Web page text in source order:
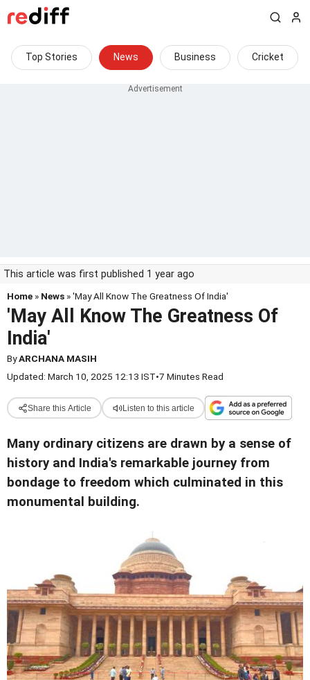
Top Stories News Business Cricket
This article was first published 1 year ago
Home » News » 'May All Know The Greatness Of India'
'May All Know The Greatness Of
India'
ByARCHANA MASIH
Updated: March 10, 2025 12:13 IST•7 Minutes Read
Share this Article Listen to this article
Many ordinary citizens are drawn by a sense of
history and India's remarkable journey from
bondage to freedom which culminated in this
monumental building.